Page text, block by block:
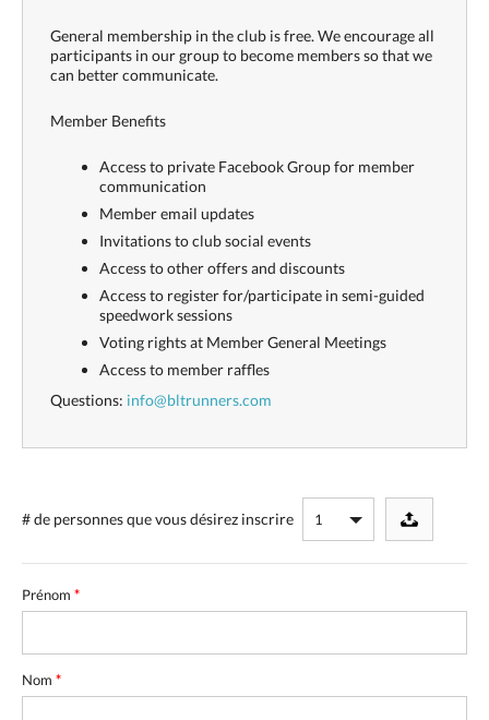
General membership in the club is free. We encourage all
participants in our group to become members so that we
can better communicate.
Member Benefits
Access to private Facebook Group for member
communication
Member email updates
Invitations to club social events
Access to other offers and discounts
Access to register for/participate in semi-guided
speedwork sessions
Voting rights at Member General Meetings
Access to member raffles
Questions: info@bltrunners.com
# de personnesque vous désirez inscrire
Prénom *
Nom *